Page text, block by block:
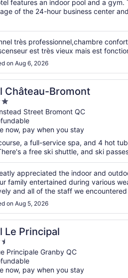
features an indoor pool and a gym.
of the 24-hour business center
très professionnel,chambre
est très vieux mais est
on Aug 6, 2026
Château-Bromont
Street Bromont QC
now, pay when you stay
a full-service spa, and 4 hot
a free ski shuttle, and ski
appreciated the indoor and
family entertained during various
and all of the staff we
eat free with an adult meal -
on Aug 5, 2026
Le Principal
Principale Granby QC
now, pay when you stay